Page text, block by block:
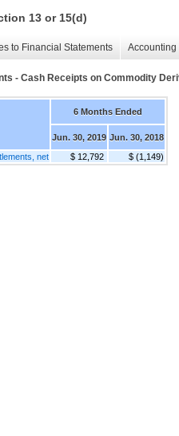
13 or 15(d)
to Financial Statements
- Cash Receipts on Commodity
6 Months Ended
Jun. 30, 2019 Jun. 30, 2018
net
$ 12,792 $ (1,149)